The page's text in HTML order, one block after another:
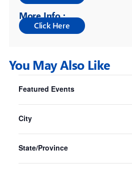
More Info :
You May Also Like
any
of
the
form
inputs
will
Featured Events
City
State/Province
Sydney Opera House
16 Jul-30 Aug